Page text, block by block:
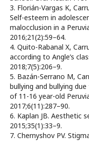
3. Florián-Vargas K,
Self-esteem in
malocclusion in a
2016;21(2):59–64.
4. Quito-Rabanal X,
according to Angle’s
2018;7(5):206–9.
5. Bazán-Serrano M,
bullying and bullying
of 11-16 year-old
2017;6(11):287–90.
6. Kaplan JB. Aesthetic
2015;35(1):33–9.
7. Chernyshov PV.